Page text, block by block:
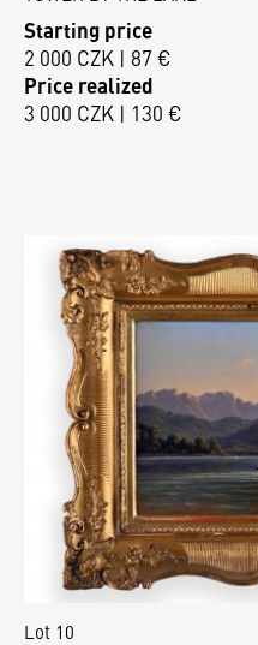
Starting price
2 000 CZK | 87 €
Price realized
3 000 CZK | 130 €
Lot 10